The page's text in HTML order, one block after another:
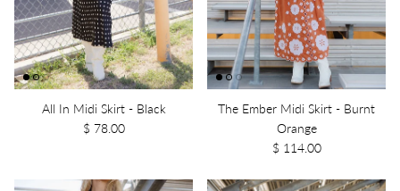
All In Midi Skirt - Black
$ 78.00
The Ember Midi Skirt - Burnt
Orange
$ 114.00